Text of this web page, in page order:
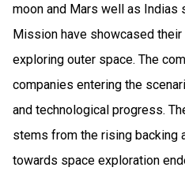
moon and Mars well as
Mission have showcased
exploring outer space. The
companies entering the
and technological progress.
stems from the rising backing
towards space exploration